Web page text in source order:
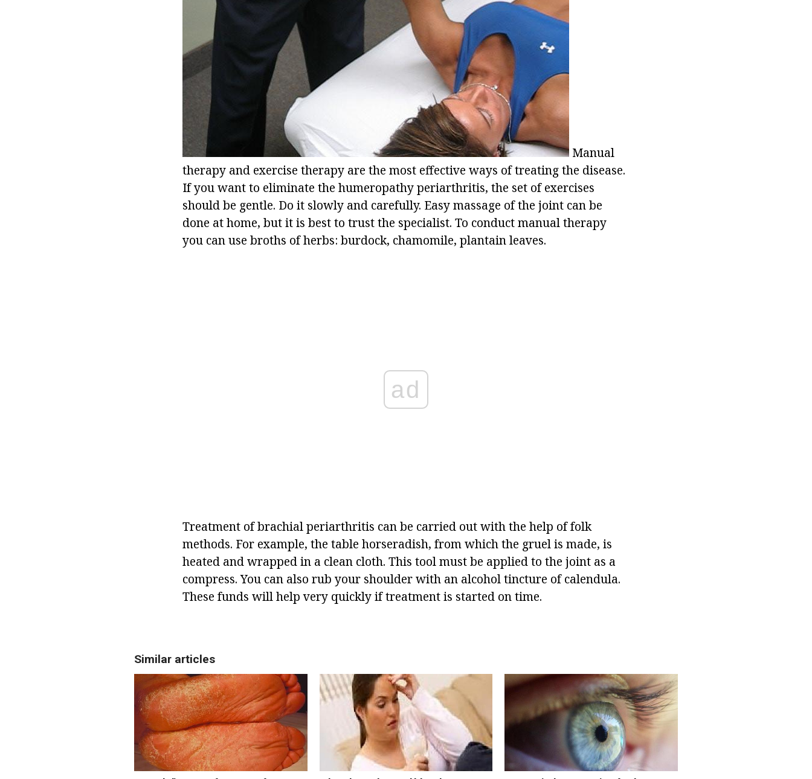
Manual
therapy and exercise therapy are the most effective ways of treating the disease.
If you want to eliminate the humeropathy periarthritis, the set of exercises
should be gentle. Do it slowly and carefully. Easy massage of the joint can be
done at home, but it is best to trust the specialist. To conduct manual therapy
you can use broths of herbs: burdock, chamomile, plantain leaves.
ad
Treatment of brachial periarthritis can be carried out with the help of folk
methods. For example, the table horseradish, from which the gruel is made, is
heated and wrapped in a clean cloth. This tool must be applied to the joint as a
compress. You can also rub your shoulder with an alcohol tincture of calendula.
These funds will help very quickly if treatment is started on time.
Similar articles